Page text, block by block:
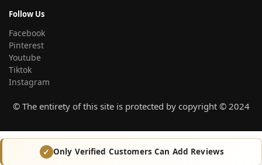
Follow Us
Facebook
Pinterest
Youtube
Tiktok
Instagram
© The entirety of this site is protected by copyright © 2024
Only Verified Customers Can Add Reviews